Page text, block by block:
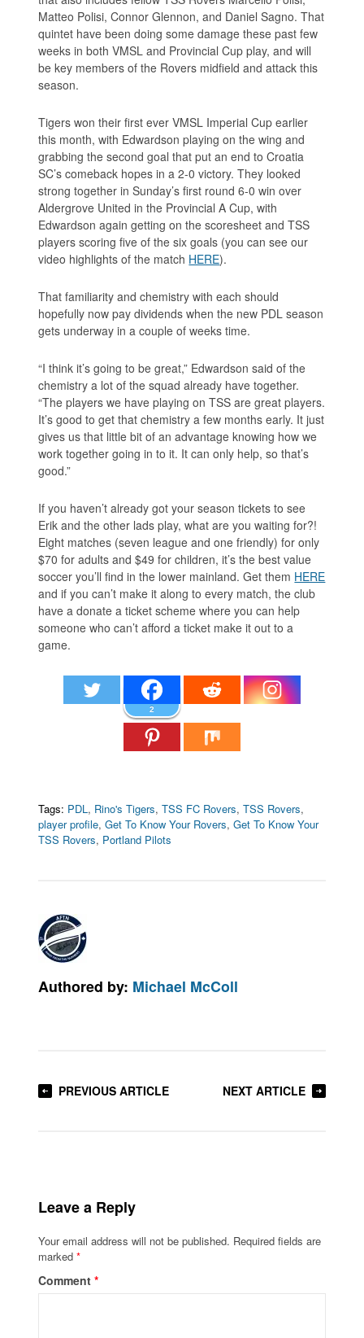
Matteo Polisi, Connor Glennon, and Daniel Sagno. That
quintet have been doing some damage these past few
weeks in both VMSL and Provincial Cup play, and will
be key members of the Rovers midfield and attack this
season.
Tigers won their first ever VMSL Imperial Cup earlier
this month, with Edwardson playing on the wing and
grabbing the second goal that put an end to Croatia
SC’s comeback hopes in a 2-0 victory. They looked
strong together in Sunday’s first round 6-0 win over
Aldergrove United in the Provincial A Cup, with
Edwardson again getting on the scoresheet and TSS
players scoring five of the six goals (you can see our
video highlights of the match HERE).
That familiarity and chemistry with each should
hopefully now pay dividends when the new PDL season
gets underway in a couple of weeks time.
“I think it’s going to be great,” Edwardson said of the
chemistry a lot of the squad already have together.
“The players we have playing on TSS are great players.
It’s good to get that chemistry a few months early. It just
gives us that little bit of an advantage knowing how we
work together going in to it. It can only help, so that’s
good.”
If you haven’t already got your season tickets to see
Erik and the other lads play, what are you waiting for?!
Eight matches (seven league and one friendly) for only
$70 for adults and $49 for children, it’s the best value
soccer you’ll find in the lower mainland. Get them HERE
and if you can’t make it along to every match, the club
have a donate a ticket scheme where you can help
someone who can’t afford a ticket make it out to a
game.
2
Tags: PDL, Rino's Tigers,TSS FC Rovers,TSS Rovers,
player profile,Get To Know Your Rovers,Get To Know Your
TSS Rovers, Portland Pilots
Authored by: Michael McColl
PREVIOUS ARTICLE NEXT ARTICLE
Leave a Reply
Your email address will not be published. Required fields are
marked*
Comment*